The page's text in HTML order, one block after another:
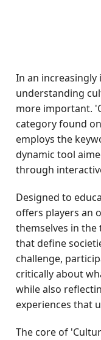
In an
understanding
more important.
category found
employs the
dynamic tool
through
Designed to
offers players an
themselves in
that define
challenge,
critically about
while also
experiences that
The core of